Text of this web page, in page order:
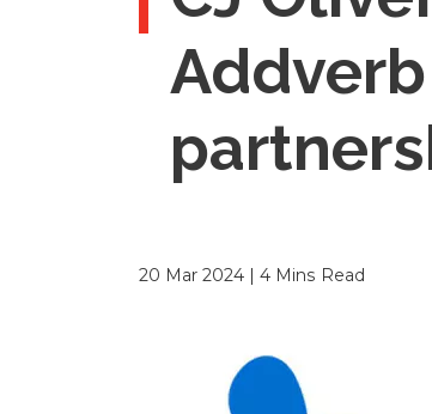
20 Mar 2024 | 4 Mins Read